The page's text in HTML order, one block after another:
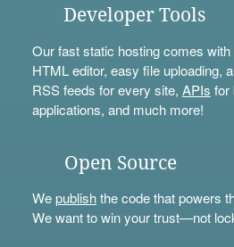
Developer Tools
Our fast static hosting comes
HTML editor, easy file uploading, a
RSS feeds for every site, APIs for
applications, and much more!
Open Source
Wepublishthe code that powers
We want to win your trust—not